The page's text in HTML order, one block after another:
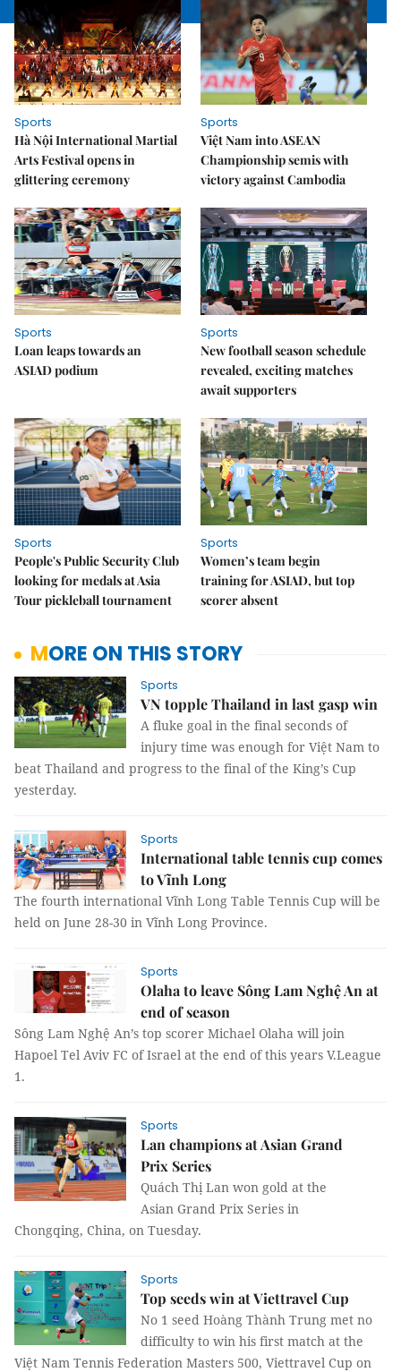
Sports
Hà Nội International Martial
Arts Festival opens in
glittering ceremony
Sports
Việt Nam into ASEAN
Championship semis with
victory against Cambodia
Sports
Loan leaps towards an
ASIAD podium
Sports
New football season schedule
revealed, exciting matches
await supporters
Sports
People's Public Security Club
looking for medals at Asia
Tour pickleball tournament
Sports
Women’s team begin
training for ASIAD, but top
scorer absent
MORE ON THIS STORY
Sports
VN topple Thailand in last gasp win
A fluke goal in the final seconds of
injury time was enough for Việt Nam to
beat Thailand and progress to the final of the King’s Cup
yesterday.
Sports
International table tennis cup comes
to Vĩnh Long
The fourth international Vĩnh Long Table Tennis Cup will be
held on June 28-30 in Vĩnh Long Province.
Sports
Olaha to leave Sông Lam Nghệ An at
end of season
Sông Lam Nghệ An’s top scorer Michael Olaha will join
Hapoel Tel Aviv FC of Israel at the end of this years V.League
1.
Sports
Lan champions at Asian Grand
Prix Series
Quách Thị Lan won gold at the
Asian Grand Prix Series in
Chongqing, China, on Tuesday.
Sports
Top seeds win at Viettravel Cup
No 1 seed Hoàng Thành Trung met no
difficulty to win his first match at the
Việt Nam Tennis Federation Masters 500, Viettravel Cup on